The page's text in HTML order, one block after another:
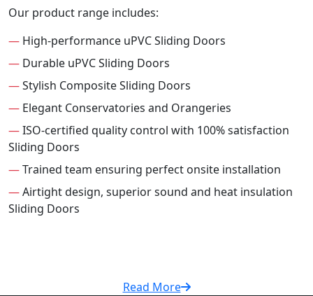
Our product range includes:
— High-performance uPVC Sliding Doors
— Durable uPVC Sliding Doors
—Stylish Composite Sliding Doors
— Elegant Conservatories and Orangeries
—ISO-certified quality control with 100% satisfaction
Sliding Doors
—Trained team ensuring perfect onsite installation
—Airtight design, superior sound and heat insulation
Sliding Doors
Read More